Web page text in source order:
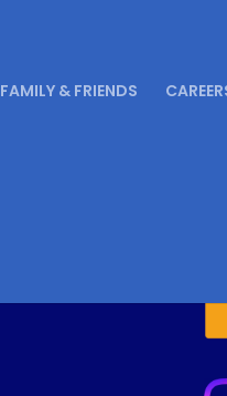
FAMILY & FRIENDS